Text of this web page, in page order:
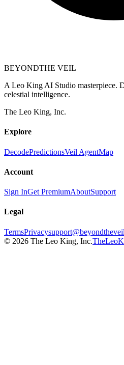
BEYONDTHE VEIL
A Leo King AI Studio masterpiece.
celestial intelligence.
The Leo King, Inc.
Explore
DecodePredictionsVeil AgentMap
Account
Sign InGet PremiumAboutSupport
Legal
TermsPrivacy
© 2026 The Leo King, Inc.